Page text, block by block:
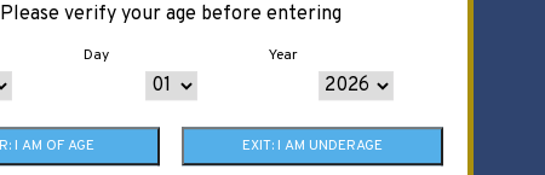
Please verify your age before entering
Day Year